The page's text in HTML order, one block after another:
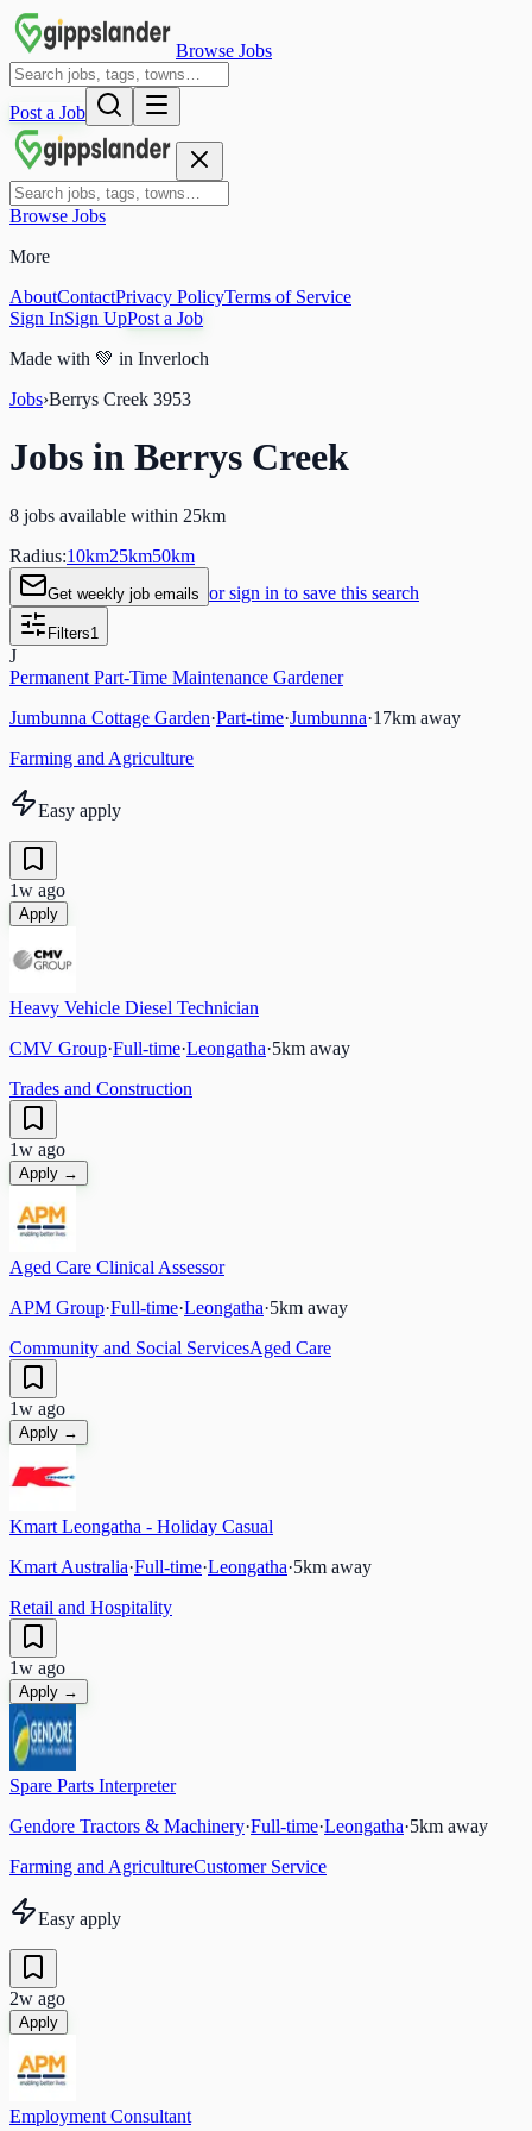
Browse Jobs
Post a Job
Browse Jobs
More
AboutContactPrivacy PolicyTerms of Service
Sign InSign UpPost a Job
Made with 💚 in Inverloch
Jobs›Berrys Creek 3953
Jobs in Berrys Creek
8 jobs available within 25km
Radius:10km25km50km
Get weekly job emails or sign in to save this search
Filters1
J
Permanent Part-Time Maintenance Gardener
Jumbunna Cottage Garden·Part-time·Jumbunna·17km away
Farming and Agriculture
Easy apply
1w ago
Apply
Heavy Vehicle Diesel Technician
CMV Group·Full-time·Leongatha·5km away
Trades and Construction
1w ago
Apply →
Aged Care Clinical Assessor
APM Group·Full-time·Leongatha·5km away
Community and Social ServicesAged Care
1w ago
Apply →
Kmart Leongatha - Holiday Casual
Kmart Australia·Full-time·Leongatha·5km away
Retail and Hospitality
1w ago
Apply →
Spare Parts Interpreter
Gendore Tractors & Machinery·Full-time·Leongatha·5km away
Farming and AgricultureCustomer Service
Easy apply
2w ago
Apply
Employment Consultant